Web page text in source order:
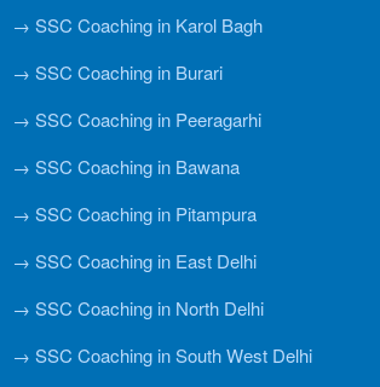
→ SSC Coaching in Karol Bagh
→ SSC Coaching in Burari
→ SSC Coaching in Peeragarhi
→ SSC Coaching in Bawana
→ SSC Coaching in Pitampura
→ SSC Coaching in East Delhi
→ SSC Coaching in North Delhi
→ SSC Coaching in South West Delhi